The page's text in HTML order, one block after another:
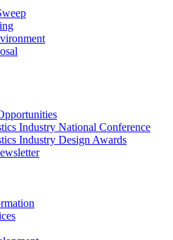
Industry National Conference
Industry Design Awards